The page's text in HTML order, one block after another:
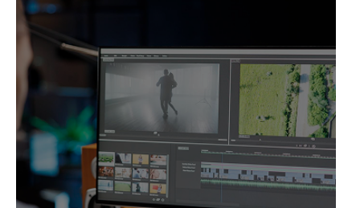
Record
Next, we shoot the video aligned with your
brand message. When possible, we utilize
visuals that tell a captivating story about your
brand offerings.